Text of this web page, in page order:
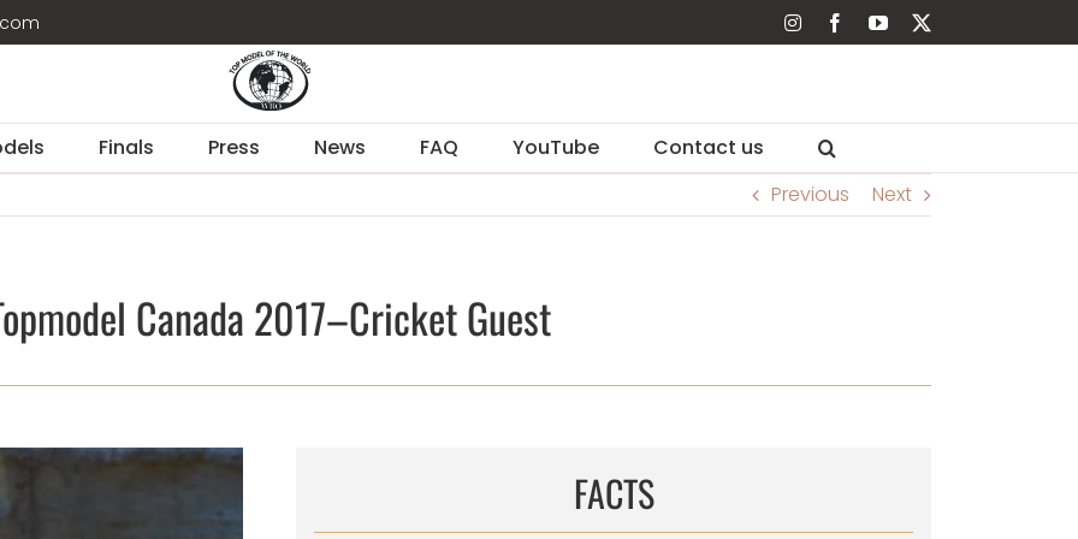
InstagramFacebookYouTube
Finals Press News FAQ YouTube
Contact us
Previous
Next
Canada 2017–Cricket Guest
FACTS